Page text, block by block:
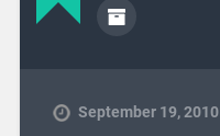
September 19, 2010